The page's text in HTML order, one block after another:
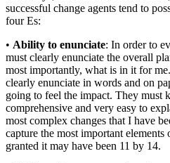
successful change agents tend to
four Es:
• Ability to enunciate: In order to
must clearly enunciate the overall
most importantly, what is in it for
clearly enunciate in words and on
going to feel the impact. They must
comprehensive and very easy to
most complex changes that I have
capture the most important elements
granted it may have been 11 by 14.